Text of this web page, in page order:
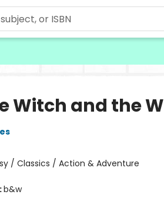
Witch and the
/ Classics / Action & Adventure
b&w